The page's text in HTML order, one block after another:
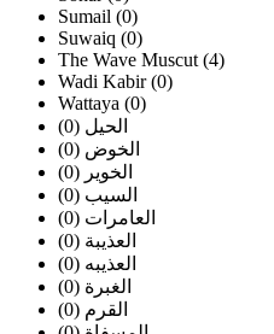
Sumail (0)
Suwaiq (0)
The Wave Muscut (4)
Wadi Kabir (0)
Wattaya (0)
الحيل (0)
الخوض (0)
الخوير (0)
السيب (0)
العامرات (0)
العذيبة (0)
العذيبه (0)
الغبرة (0)
القرم (0)